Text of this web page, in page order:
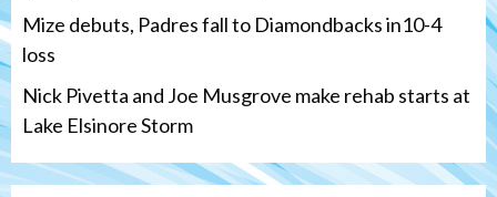
Mize debuts, Padres fall to Diamondbacks in10-4
loss
Nick Pivetta and Joe Musgrove make rehab starts at
Lake Elsinore Storm